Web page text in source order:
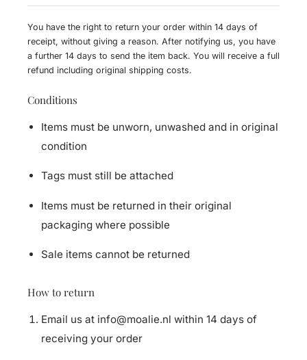
You have the right to return your order within 14 days of
receipt, without giving a reason. After notifying us, you have
a further 14 days to send the item back. You will receive a full
refund including original shipping costs.
Conditions
Items must be unworn, unwashed and in original
condition
Tags must still be attached
Items must be returned in their original
packaging where possible
Sale items cannot be returned
How to return
Email us at info@moalie.nl within 14 days of
receiving your order